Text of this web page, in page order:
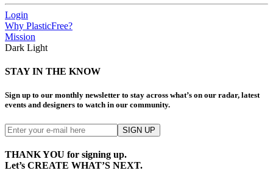
Login
Why PlasticFree?
Mission
Dark Light
STAY IN THE KNOW
Sign up to our monthly newsletter to stay across what’s on our radar, latest
events and designers to watch in our community.
THANK YOU for signing up.
Let’s CREATE WHAT’S NEXT.